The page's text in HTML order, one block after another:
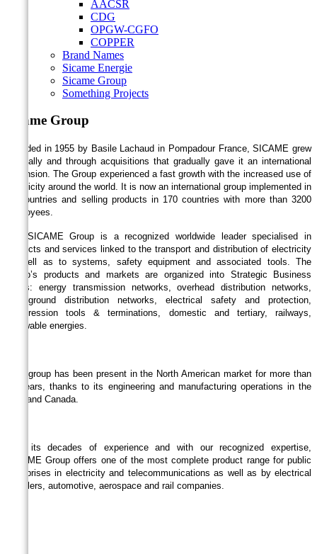
AACSR
CDG
OPGW-CGFO
COPPER
Brand Names
Sicame Energie
Sicame Group
Something Projects
Sicame Group
Founded in 1955 by Basile Lachaud in Pompadour France, SICAME grew
internally and through acquisitions that gradually gave it an international
dimension. The Group experienced a fast growth with the increased use of
electricity around the world. It is now an international group implemented in
24 countries and selling products in 170 countries with more than 3200
employees.
The SICAME Group is a recognized worldwide leader specialised in
products and services linked to the transport and distribution of electricity
as well as to systems, safety equipment and associated tools. The
Group’s products and markets are organized into Strategic Business
Areas: energy transmission networks, overhead distribution networks,
underground distribution networks, electrical safety and protection,
compression tools & terminations, domestic and tertiary, railways,
renewable energies.
The group has been present in the North American market for more than
30 years, thanks to its engineering and manufacturing operations in the
USA and Canada.
With its decades of experience and with our recognized expertise,
SICAME Group offers one of the most complete product range for public
enterprises in electricity and telecommunications as well as by electrical
installers, automotive, aerospace and rail companies.